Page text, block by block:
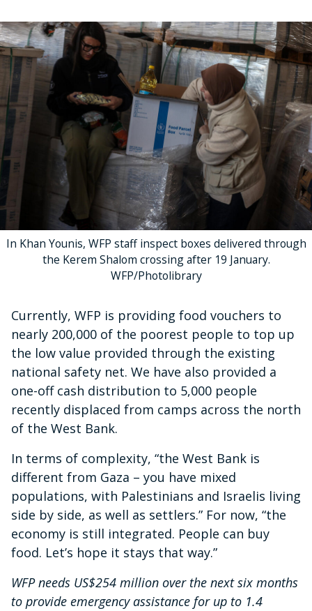
In Khan Younis, WFP staff inspect boxes delivered through
the Kerem Shalom crossing after 19 January.
WFP/Photolibrary
Currently, WFP is providing food vouchers to
nearly 200,000 of the poorest people to top up
the low value provided through the existing
national safety net. We have also provided a
one-off cash distribution to 5,000 people
recently displaced from camps across the north
of the West Bank.
In terms of complexity, “the West Bank is
different from Gaza – you have mixed
populations, with Palestinians and Israelis living
side by side, as well as settlers.” For now, “the
economy is still integrated. People can buy
food. Let’s hope it stays that way.”
WFP needs US$254 million over the next six months
to provide emergency assistance for up to 1.4